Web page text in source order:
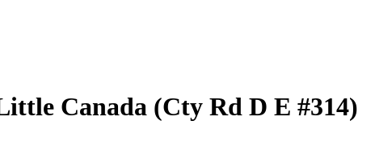
Canada (Cty Rd D E #314)